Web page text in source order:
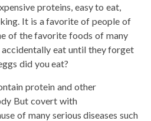
proteins, easy to eat,
It is a favorite of people of
of the favorite foods of many
eat until they forget
did you eat?
protein and other
But covert with
of many serious diseases such